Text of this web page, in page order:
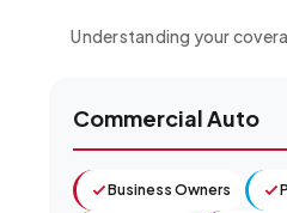
Understanding your
Commercial Auto
Business Owners